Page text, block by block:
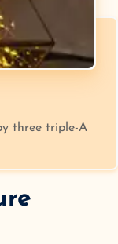
three triple-A